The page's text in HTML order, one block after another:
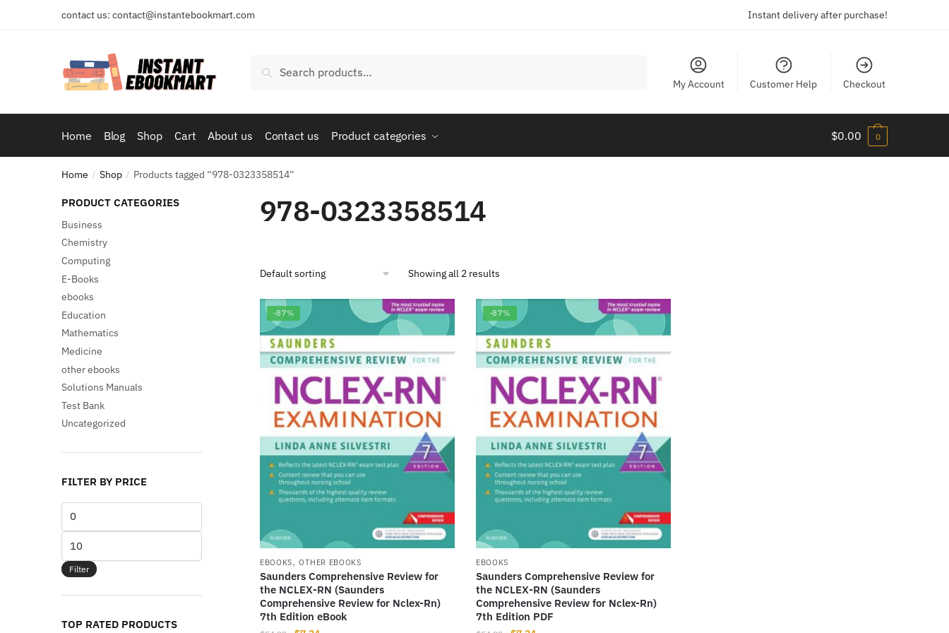
contact us: contact@instantebookmart.com Instant delivery after purchase!
Search
My Account Customer Help Checkout
Home Blog Shop Cart About us Contact us Product categories $0.00 0
Home / Shop / Products tagged “978-0323358514”
978-0323358514
Showing all 2 results
-87%
EBOOKS,OTHER EBOOKS
Saunders Comprehensive Review for
the NCLEX-RN (Saunders
Comprehensive Review for Nclex-Rn)
7th Edition eBook
-87%
EBOOKS
Saunders Comprehensive Review for
the NCLEX-RN (Saunders
Comprehensive Review for Nclex-Rn)
7th Edition PDF
PRODUCT CATEGORIES
Business
Chemistry
Computing
E-Books
ebooks
Education
Mathematics
Medicine
other ebooks
Solutions Manuals
Test Bank
Uncategorized
FILTER BY PRICE
price
price
Filter
TOP RATED PRODUCTS